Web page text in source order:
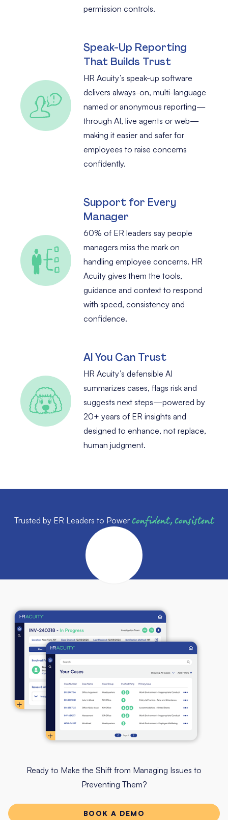
permission controls.
Speak-Up Reporting
That Builds Trust
HR Acuity’s speak-up software
delivers always-on, multi-language
named or anonymous reporting—
through AI, live agents or web—
making it easier and safer for
employees to raise concerns
confidently.
Support for Every
Manager
60% of ER leaders say people
managers miss the mark on
handling employee concerns. HR
Acuity gives them the tools,
guidance and context to respond
with speed, consistency and
confidence.
AI You Can Trust
HR Acuity’s defensible AI
summarizes cases, flags risk and
suggests next steps—powered by
20+ years of ER insights and
designed to enhance, not replace,
human judgment.
Trusted by ER Leaders to Power Confident, Consistent
Outcomes
Ready to Make the Shift from Managing Issues to
Preventing Them?
BOOK A DEMO